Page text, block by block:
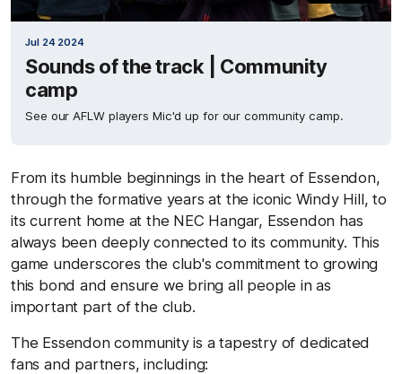
Jul 24 2024
Sounds of the track | Community
camp
See our AFLW players Mic'd up for our community camp.
From its humble beginnings in the heart of Essendon,
through the formative years at the iconic Windy Hill, to
its current home at the NEC Hangar, Essendon has
always been deeply connected to its community. This
game underscores the club's commitment to growing
this bond and ensure we bring all people in as
important part of the club.
The Essendon community is a tapestry of dedicated
fans and partners, including: